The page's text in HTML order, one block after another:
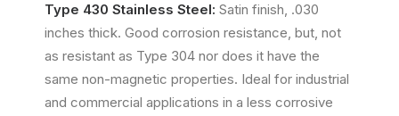
Type 430 Stainless Steel: Satin finish, .030
inches thick. Good corrosion resistance, but, not
as resistant as Type 304 nor does it have the
same non-magnetic properties. Ideal for industrial
and commercial applications in a less corrosive